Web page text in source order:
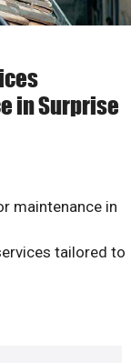
in Surprise
maintenance in
tailored to